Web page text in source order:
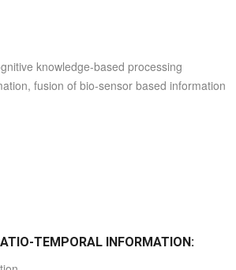
knowledge-based processing
fusion of bio-sensor based information
TEMPORAL INFORMATION: